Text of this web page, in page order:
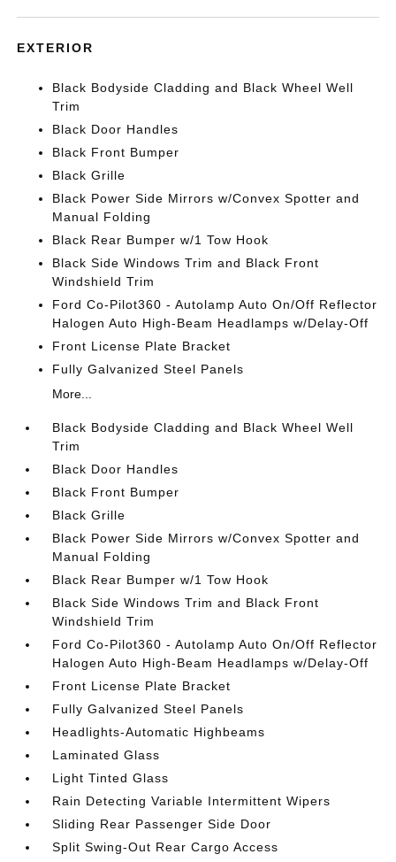
EXTERIOR
Black Bodyside Cladding and Black Wheel Well
Trim
Black Door Handles
Black Front Bumper
Black Grille
Black Power Side Mirrors w/Convex Spotter and
Manual Folding
Black Rear Bumper w/1 Tow Hook
Black Side Windows Trim and Black Front
Windshield Trim
Ford Co-Pilot360 - Autolamp Auto On/Off Reflector
Halogen Auto High-Beam Headlamps w/Delay-Off
Front License Plate Bracket
Fully Galvanized Steel Panels
More...
Black Bodyside Cladding and Black Wheel Well
Trim
Black Door Handles
Black Front Bumper
Black Grille
Black Power Side Mirrors w/Convex Spotter and
Manual Folding
Black Rear Bumper w/1 Tow Hook
Black Side Windows Trim and Black Front
Windshield Trim
Ford Co-Pilot360 - Autolamp Auto On/Off Reflector
Halogen Auto High-Beam Headlamps w/Delay-Off
Front License Plate Bracket
Fully Galvanized Steel Panels
Headlights-Automatic Highbeams
Laminated Glass
Light Tinted Glass
Rain Detecting Variable Intermittent Wipers
Sliding Rear Passenger Side Door
Split Swing-Out Rear Cargo Access